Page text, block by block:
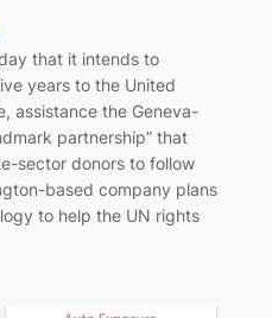
that it intends to
years to the United
assistance the Geneva-
partnership” that
sector donors to follow
based company plans
to help the UN rights